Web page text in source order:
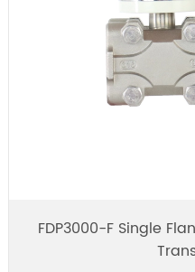
FDP3000-F Single